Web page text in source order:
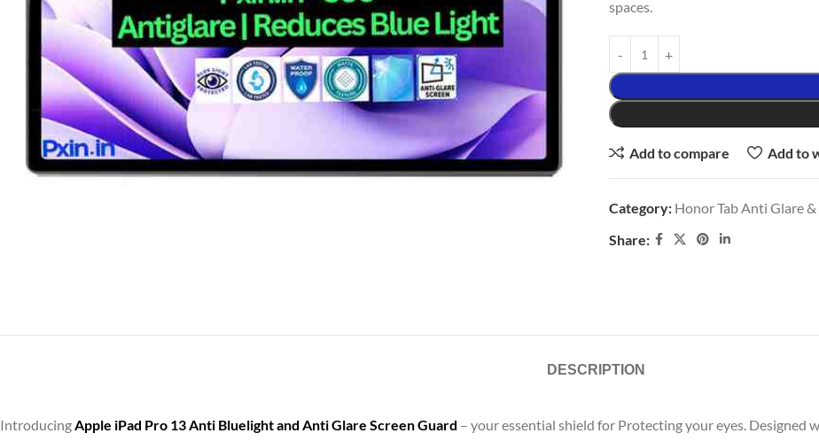
spaces.
Add to compare Add to
Category: Honor Tab Anti Glare
Share:
DESCRIPTION
IntroducingApple iPad Pro 13 Anti Bluelight and Anti Glare Screen Guard – your essential shield for Protecting your eyes.